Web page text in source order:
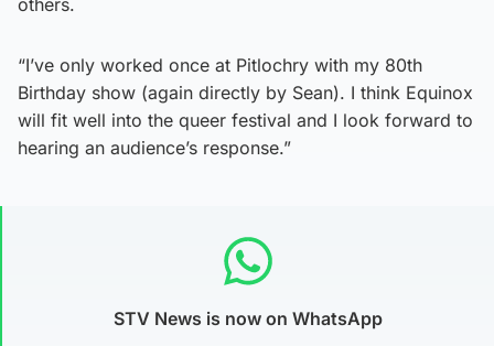
“I’ve only worked once at Pitlochry with my 80th
Birthday show (again directly by Sean). I think Equinox
will fit well into the queer festival and I look forward to
hearing an audience’s response.”
STV News is now on WhatsApp